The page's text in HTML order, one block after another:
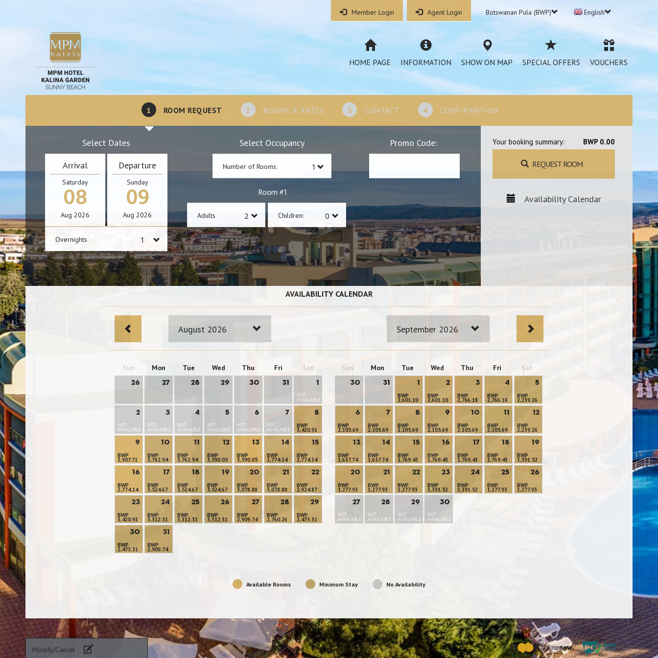
Member Login Agent Login Botswanan Pula (BWP) English
HOME PAGE INFORMATION SHOW ON MAP SPECIAL OFFERS VOUCHERS
1 ROOM REQUEST 2 ROOMS & RATES 3 CONTACT 4 CONFIRMATION
Select Dates
Arrival
Saturday
08
Aug 2026
Departure
Sunday
09
Aug 2026
Overnights
Select Occupancy
Number of Rooms:
Room #1
Adults Children:
Promo Code: Your booking summary: BWP 0.00
REQUEST ROOM
Availability Calendar
AVAILABILITY CALENDAR
August 2026 September 2026
Sun Mon Tue Wed Thu Fri Sat
26 27 28 29 30 31 1
NOT
AVAILABLE
2
NOT
AVAILABLE
3
NOT
AVAILABLE
4
NOT
AVAILABLE
5
NOT
AVAILABLE
6
NOT
AVAILABLE
7
NOT
AVAILABLE
8
BWP
3,420.91
9
BWP
2,907.71
10
BWP
3,762.94
11
BWP
3,762.94
12
BWP
3,590.05
13
BWP
3,590.05
14
BWP
2,774.14
15
BWP
2,774.14
16
BWP
2,774.14
17
BWP
3,524.67
18
BWP
3,524.67
19
BWP
3,524.67
20
BWP
3,078.88
21
BWP
3,078.88
22
BWP
2,924.87
23
BWP
3,420.91
24
BWP
3,312.31
25
BWP
3,312.31
26
BWP
3,312.31
27
BWP
2,909.74
28
BWP
2,760.26
29
BWP
2,473.31
30
BWP
2,473.31
31
BWP
2,909.74
Sun Mon Tue Wed Thu Fri Sat
30 31
1
BWP
2,601.10
2
BWP
2,601.10
3
BWP
2,766.18
4
BWP
2,766.18
5
BWP
2,239.26
6
BWP
2,105.69
7
BWP
2,105.69
8
BWP
2,105.69
9
BWP
2,105.69
10
BWP
2,105.69
11
BWP
2,105.69
12
BWP
2,239.26
13
BWP
1,637.74
14
BWP
1,637.74
15
BWP
1,769.43
16
BWP
1,769.43
17
BWP
1,769.43
18
BWP
1,769.43
19
BWP
1,391.52
20
BWP
1,277.93
21
BWP
1,277.93
22
BWP
1,277.93
23
BWP
1,391.52
24
BWP
1,391.52
25
BWP
1,277.93
26
BWP
1,277.93
27
NOT
AVAILABLE
28
NOT
AVAILABLE
29
NOT
AVAILABLE
30
NOT
AVAILABLE
Available Rooms Minimum Stay No Availability
Modify/Cancel